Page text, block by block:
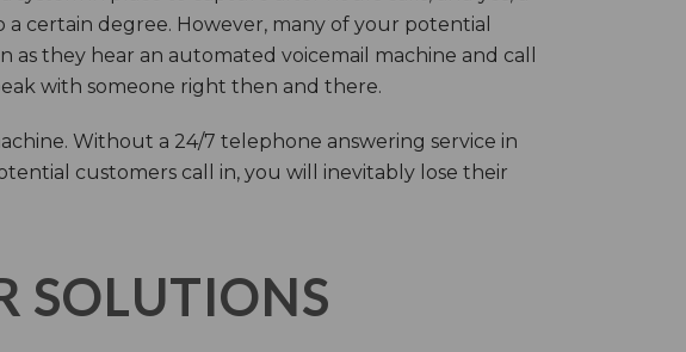
certain degree. However, many of your potential
they hear an automated voicemail machine and call
with someone right then and there.
Without a 24/7 telephone answering service in
customers call in, you will inevitably lose their
SOLUTIONS